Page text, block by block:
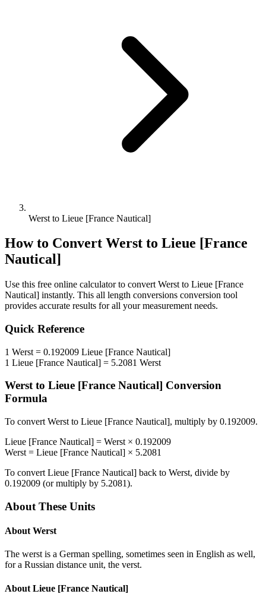
Werst to Lieue [France Nautical]
How to Convert Werst to Lieue [France
Nautical]
Use this free online calculator to convert Werst to Lieue [France
Nautical] instantly. This all length conversions conversion tool
provides accurate results for all your measurement needs.
Quick Reference
1 Werst = 0.192009 Lieue [France Nautical]
1 Lieue [France Nautical] = 5.2081 Werst
Werstto Lieue [France Nautical] Conversion
Formula
To convert Werst to Lieue [France Nautical], multiply by 0.192009.
Lieue [France Nautical] = Werst × 0.192009
Werst = Lieue [France Nautical] × 5.2081
To convert Lieue [France Nautical] back to Werst, divide by
0.192009 (or multiply by 5.2081).
About These Units
About Werst
The werst is a German spelling, sometimes seen in English as well,
for a Russian distance unit, the verst.
About Lieue [France Nautical]